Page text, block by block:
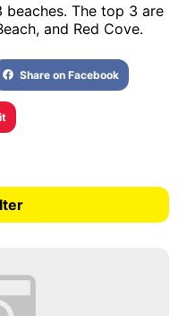
beaches. The top 3 are
and Red Cove.
Share on Facebook